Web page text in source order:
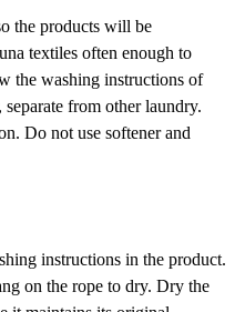
the products will be
textiles often enough to
the washing instructions of
from other laundry.
Do not use softener and
instructions in the product.
on the rope to dry. Dry the